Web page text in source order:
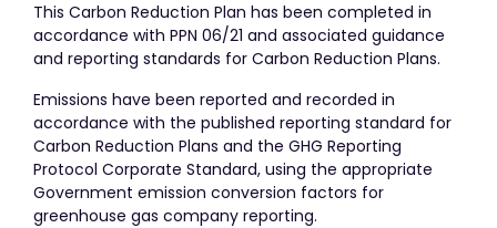
This Carbon Reduction Plan has been completed in
accordance with PPN 06/21 and associated guidance
and reporting standards for Carbon Reduction Plans.
Emissions have been reported and recorded in
accordance with the published reporting standard for
Carbon Reduction Plans and the GHG Reporting
Protocol Corporate Standard, using the appropriate
Government emission conversion factors for
greenhouse gas company reporting.